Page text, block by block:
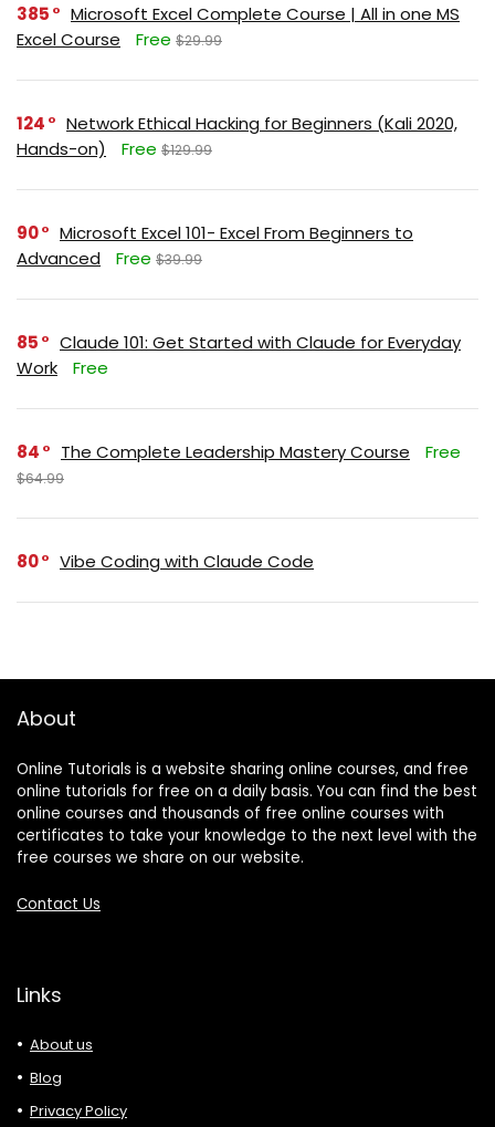
385
Microsoft Excel Complete Course | All in one MS
Excel Course
Free $29.99
124
Network Ethical Hacking for Beginners (Kali 2020,
Hands-on)
Free $129.99
90
Microsoft Excel 101- Excel From Beginners to
Advanced
Free $39.99
85
Claude 101: Get Started with Claude for Everyday
Work
Free
84 The Complete Leadership Mastery Course Free
$64.99
80 Vibe Coding with Claude Code
About
Online Tutorials is a website sharing online courses, and free
online tutorials for free on a daily basis. You can find the best
online courses and thousands of free online courses with
certificates to take your knowledge to the next level with the
free courses we share on our website.
Contact Us
Links
About us
Blog
Privacy Policy